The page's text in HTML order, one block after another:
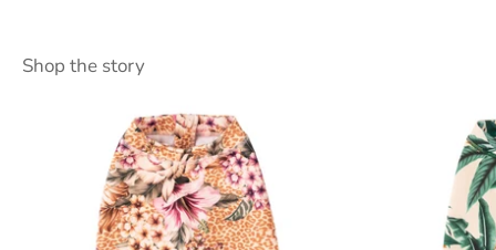
Shop the story